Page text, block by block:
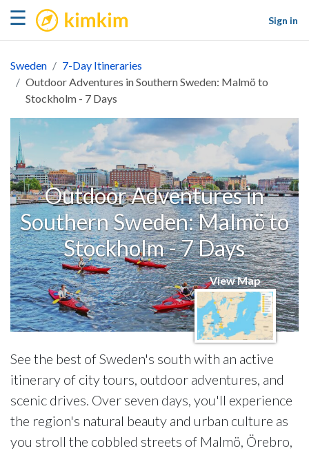
☰ kimkim
Sign in
Sweden
7-Day Itineraries
Outdoor Adventures in Southern Sweden: Malmö to
Stockholm - 7 Days
Outdoor Adventures in
Southern Sweden: Malmö to
Stockholm - 7 Days
View Map
See the best of Sweden's south with an active
itinerary of city tours, outdoor adventures, and
scenic drives. Over seven days, you'll experience
the region's natural beauty and urban culture as
you stroll the cobbled streets of Malmö, Örebro,